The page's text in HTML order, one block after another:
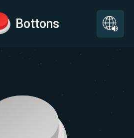
Bottons